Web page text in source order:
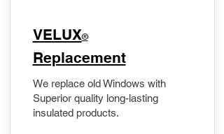
VELUX®
Replacement
We replace old Windows with
Superior quality long-lasting
insulated products.